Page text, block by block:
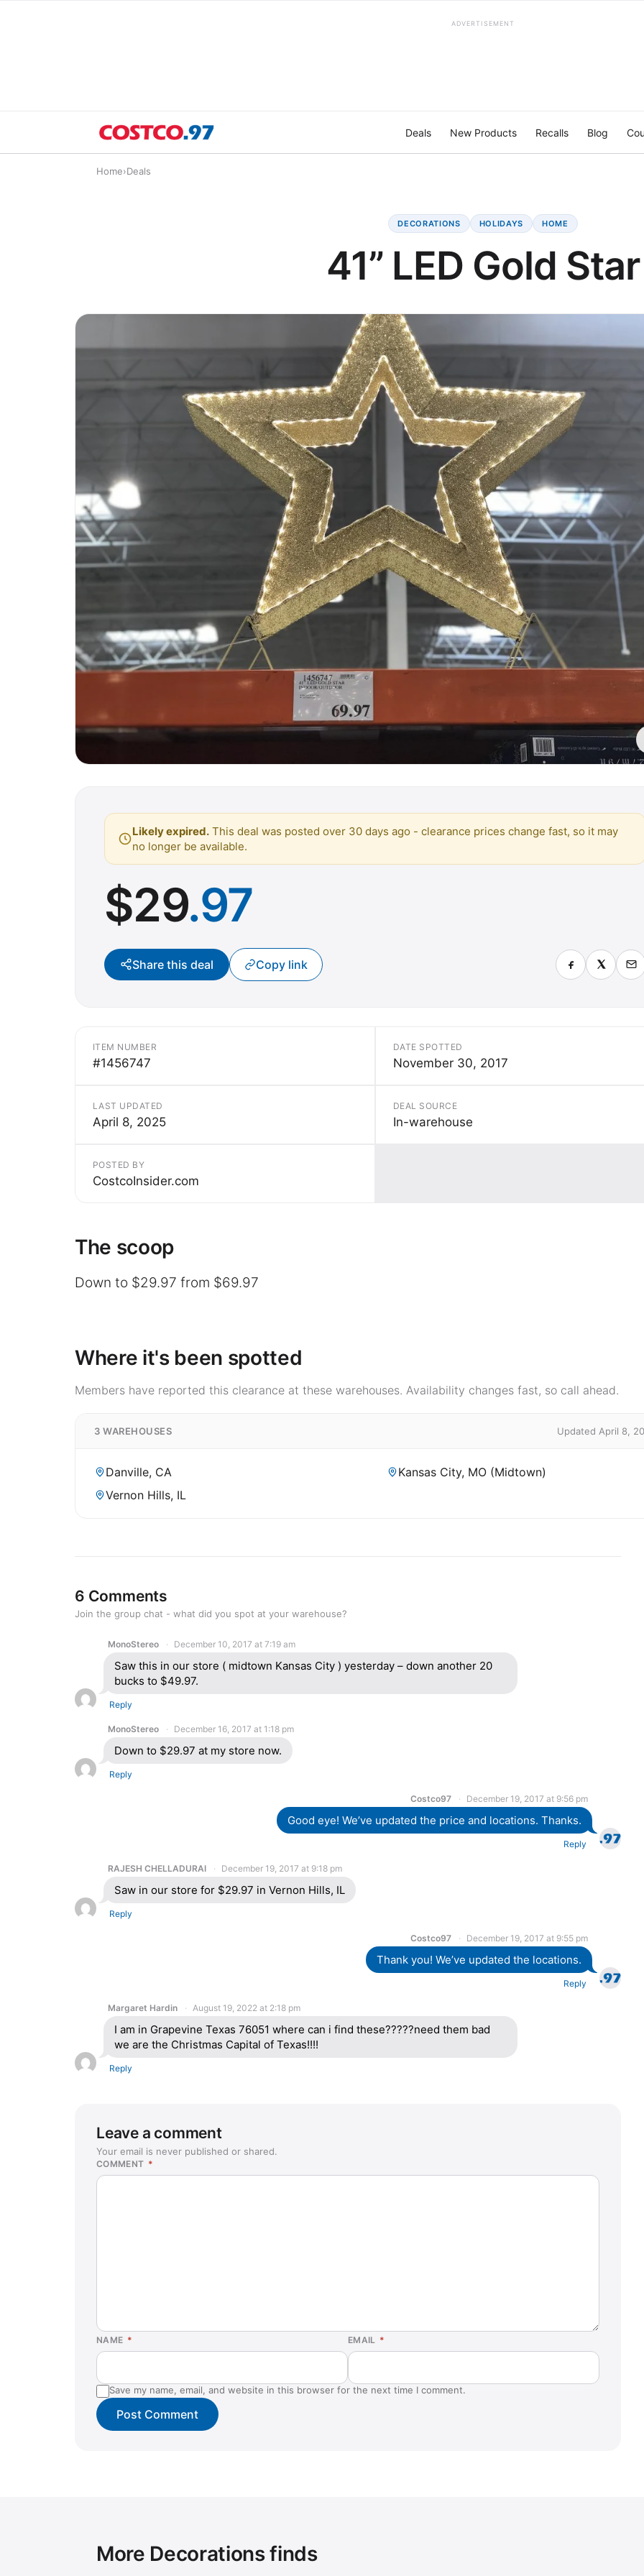
ADVERTISEMENT
Deals New Products Recalls Blog
Home›Deals
DECORATIONS HOLIDAYS HOME
41” LED Gold Star
Likely expired. This deal was posted over 30 days ago - clearance prices change fast, so it may
no longer be available.
$29.97
Share this deal Copy link
ITEM NUMBER
#1456747
DATE SPOTTED
November 30, 2017
LAST UPDATED
April 8, 2025
DEAL SOURCE
In-warehouse
POSTED BY
CostcoInsider.com
The scoop
Down to $29.97 from $69.97
Where it's been spotted
Members have reported this clearance at these warehouses. Availability changes fast, so call ahead.
3 WAREHOUSES Updated April 8,
Danville, CA
Kansas City, MO (Midtown)
Vernon Hills, IL
6 Comments
Join the group chat - what did you spot at your warehouse?
MonoStereo December 10, 2017 at 7:19 am
Saw this in our store ( midtown Kansas City ) yesterday – down another 20
bucks to $49.97.
Reply
MonoStereo December 16, 2017 at 1:18 pm
Down to $29.97 at my store now.
Reply
Costco97 December 19, 2017 at 9:56 pm
Good eye! We’ve updated the price and locations. Thanks.
Reply
RAJESH CHELLADURAI December 19, 2017 at 9:18 pm
Saw in our store for $29.97 in Vernon Hills, IL
Reply
Costco97 December 19, 2017 at 9:55 pm
Thank you! We’ve updated the locations.
Reply
Margaret Hardin August 19, 2022 at 2:18 pm
I am in Grapevine Texas 76051 where can i find these?????need them bad
we are the Christmas Capital of Texas!!!!
Reply
Leave a comment
Your email is never published or shared.
COMMENT *
NAME * EMAIL *
Save my name, email, and website in this browser for the next time I comment.
More Decorations finds